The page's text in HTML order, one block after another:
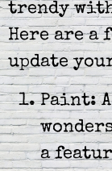
trendy
Here are a
update
Paint:
a